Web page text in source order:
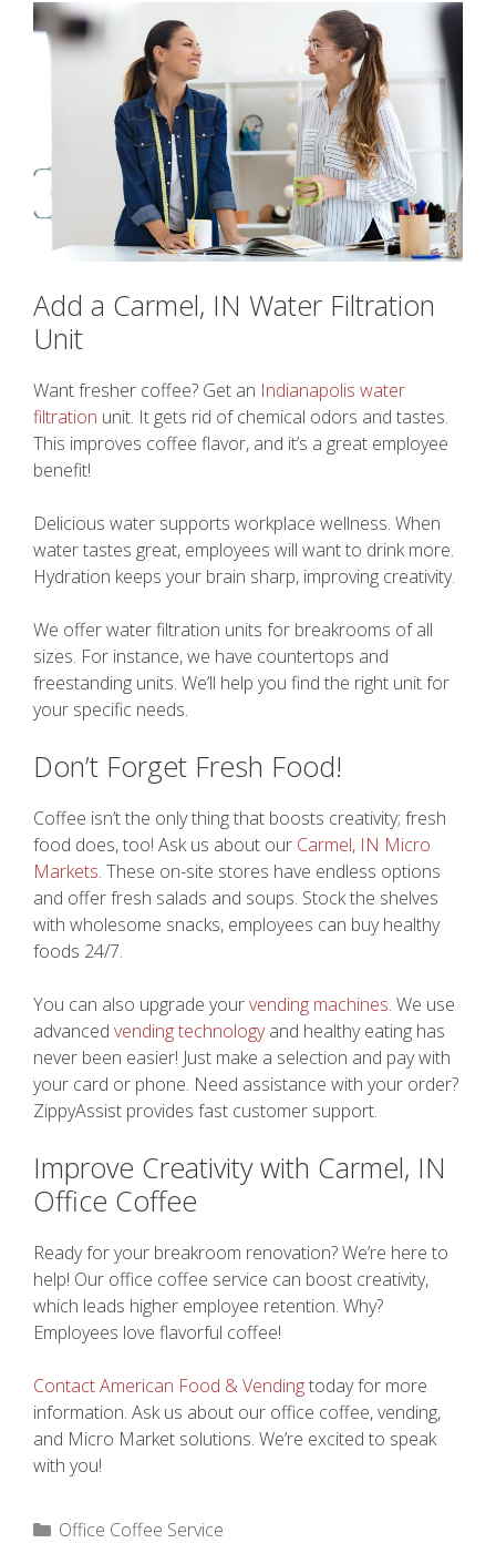
Add a Carmel, IN Water Filtration
Unit
Want fresher coffee? Get an Indianapolis water
filtration unit. It gets rid of chemical odors and tastes.
This improves coffee flavor, and it’s a great employee
benefit!
Delicious water supports workplace wellness. When
water tastes great, employees will want to drink more.
Hydration keeps your brain sharp, improving creativity.
We offer water filtration units for breakrooms of all
sizes. For instance, we have countertops and
freestanding units. We’ll help you find the right unit for
your specific needs.
Don’t Forget Fresh Food!
Coffee isn’t the only thing that boosts creativity; fresh
food does, too! Ask us about our Carmel, IN Micro
Markets. These on-site stores have endless options
and offer fresh salads and soups. Stock the shelves
with wholesome snacks, employees can buy healthy
foods 24/7.
You can also upgrade yourvending machines. We use
advanced vending technologyand healthy eating has
never been easier! Just make a selection and pay with
your card or phone. Need assistance with your order?
ZippyAssist provides fast customer support.
Improve Creativity with Carmel, IN
Office Coffee
Ready for your breakroom renovation? We’re here to
help! Our office coffee service can boost creativity,
which leads higher employee retention. Why?
Employees love flavorful coffee!
Contact American Food & Vendingtoday for more
information. Ask us about our office coffee, vending,
and Micro Market solutions. We’re excited to speak
with you!
Categories
Office Coffee Service